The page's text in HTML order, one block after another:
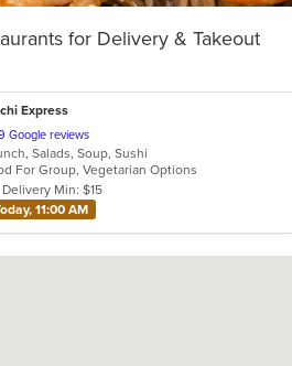
for Delivery & Takeout
Express
Google reviews
Salads, Soup, Sushi
For Group, Vegetarian Options
Delivery Min: $15
11:00 AM